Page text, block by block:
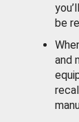
be
and